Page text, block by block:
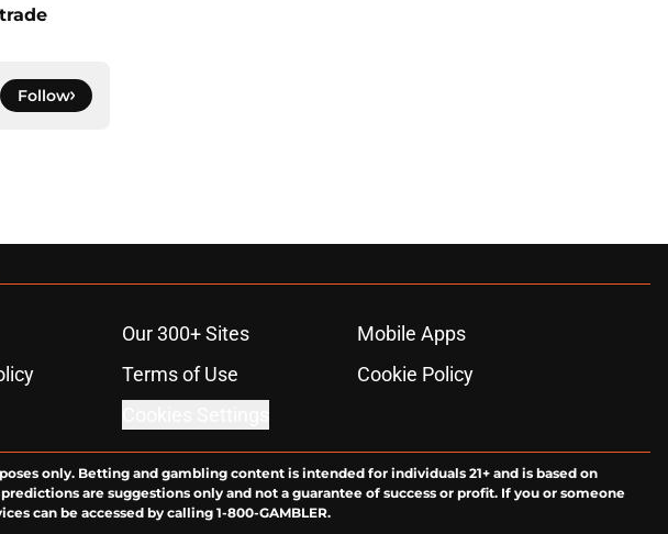
Follow
Our 300+ Sites
Mobile Apps
Terms of Use
Cookie Policy
only. Betting and gambling content is intended for individuals 21+ and is based on
are suggestions only and not a guarantee of success or profit. If you or someone
can be accessed by calling 1-800-GAMBLER.